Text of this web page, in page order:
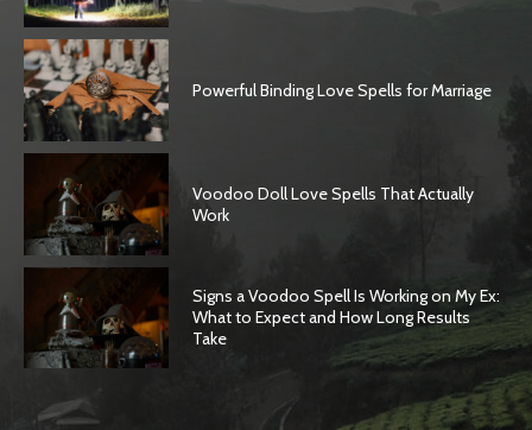
Powerful Binding Love Spells for Marriage
Voodoo Doll Love Spells That Actually
Work
Signs a Voodoo Spell Is Working on My Ex:
What to Expect and How Long Results
Take